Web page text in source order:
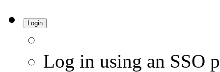
Login
Log in using an SSO